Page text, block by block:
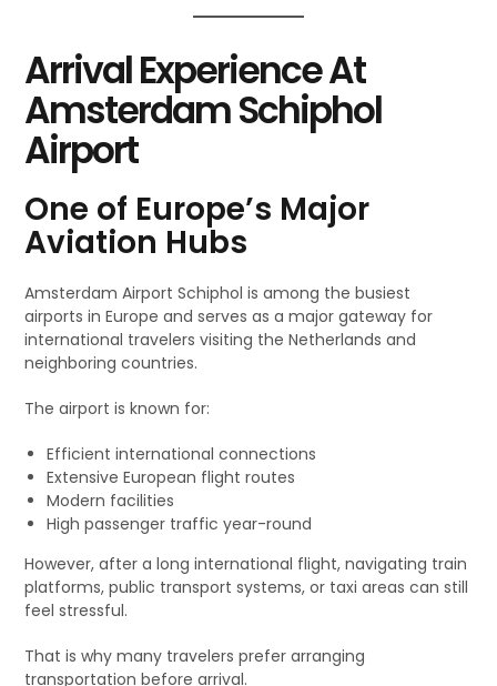
Arrival Experience At
Amsterdam Schiphol
Airport
One of Europe’s Major
Aviation Hubs
Amsterdam Airport Schiphol is among the busiest
airports in Europe and serves as a major gateway for
international travelers visiting the Netherlands and
neighboring countries.
The airport is known for:
Efficient international connections
Extensive European flight routes
Modern facilities
High passenger traffic year-round
However, after a long international flight, navigating train
platforms, public transport systems, or taxi areas can still
feel stressful.
That is why many travelers prefer arranging
transportation before arrival.